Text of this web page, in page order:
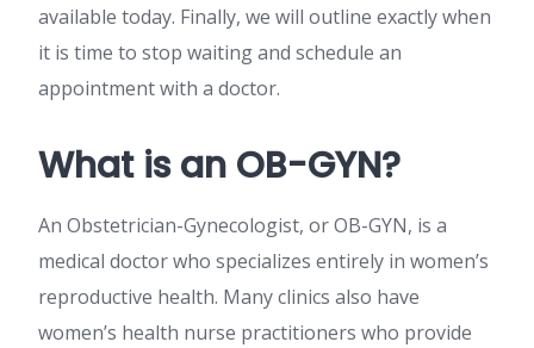
available today. Finally, we will outline exactly when
it is time to stop waiting and schedule an
appointment with a doctor.
What is an OB-GYN?
An Obstetrician-Gynecologist, or OB-GYN, is a
medical doctor who specializes entirely in women’s
reproductive health. Many clinics also have
women’s health nurse practitioners who provide